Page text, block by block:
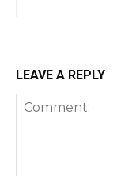
LEAVE A REPLY